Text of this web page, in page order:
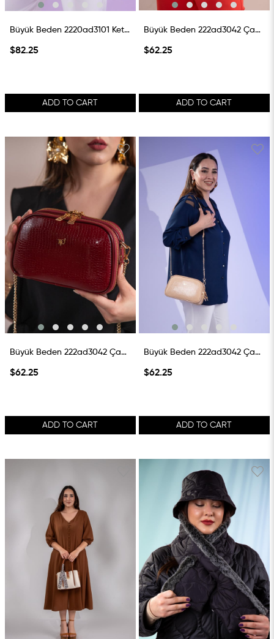
Büyük Beden 2220ad3101 Keten Çanta Taba
$82.25
ADD TO CART
Büyük Beden 222ad3042 Çanta Beyaz
$62.25
ADD TO CART
Büyük Beden 222ad3042 Çanta Bordo
$62.25
ADD TO CART
Büyük Beden 222ad3042 Çanta Vizon
$62.25
ADD TO CART